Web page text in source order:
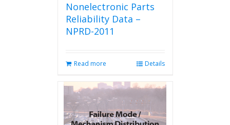
Nonelectronic Parts
Reliability Data –
NPRD-2011
Read more Details